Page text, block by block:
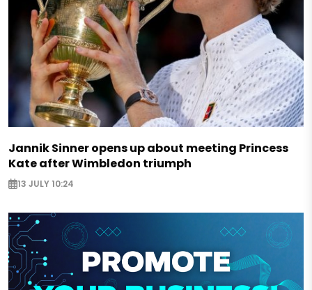
Jannik Sinner opens up about meeting Princess
Kate after Wimbledon triumph
13 JULY 10:24